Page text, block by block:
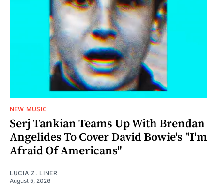
NEW MUSIC
Serj Tankian Teams Up With Brendan
Angelides To Cover David Bowie's "I'm
Afraid Of Americans"
LUCIA Z. LINER
August 5, 2026